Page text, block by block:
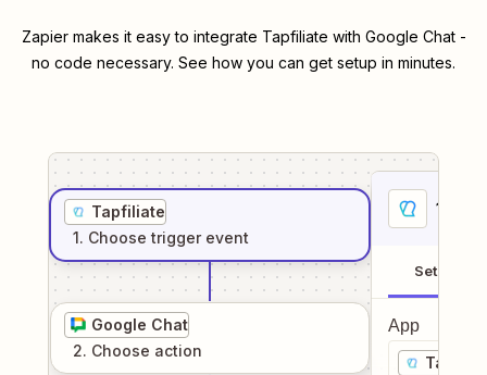
Zapier makes it easy to integrate Tapfiliate with Google Chat-
no code necessary. See how you can get setup in minutes.
Tapfiliate
1. Choose trigger event
Google Chat
2. Choose action
1
Setup
App